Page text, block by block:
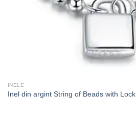
INELE
Inel din argint String of Beads with Lock